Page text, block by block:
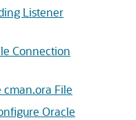
Listener
Connection
cman.ora File
Oracle